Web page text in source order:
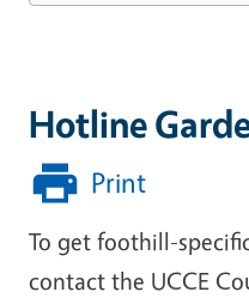
Hotline
Print
To get foothill-
contact the UCCE